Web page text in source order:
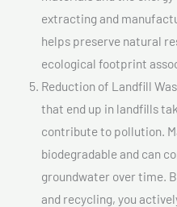
extracting and
helps preserve natural
ecological footprint
Reduction of Landfill
that end up in landfills
contribute to pollution.
biodegradable and can
groundwater over time.
and recycling, you